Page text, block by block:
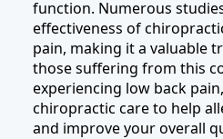
function. Numerous
effectiveness of
pain, making it a valuable
those suffering from this
experiencing low back
chiropractic care to help
and improve your overall